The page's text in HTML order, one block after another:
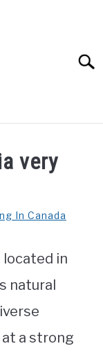
very
In Canada
located in
natural
a strong